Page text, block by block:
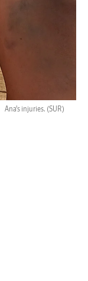
Ana's injuries. (SUR)